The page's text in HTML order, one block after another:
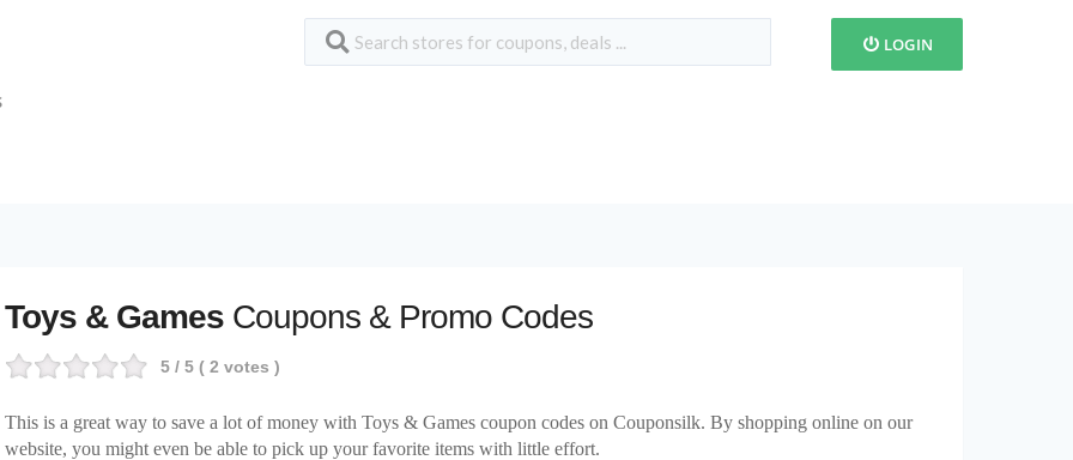
LOGIN
Toys & Games Coupons & Promo Codes
5 / 5 ( 2 votes )
This is a great way to save a lot of money with Toys & Games coupon codes on Couponsilk. By shopping online on our
website, you might even be able to pick up your favorite items with little effort.